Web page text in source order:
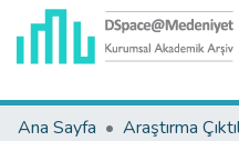
Ana Sayfa